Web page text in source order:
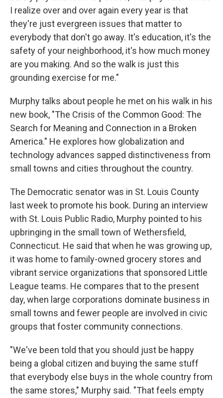
I realize over and over again every year is that
they're just evergreen issues that matter to
everybody that don't go away. It's education, it's the
safety of your neighborhood, it's how much money
are you making. And so the walk is just this
grounding exercise for me."
Murphy talks about people he met on his walk in his
new book, "The Crisis of the Common Good: The
Search for Meaning and Connection in a Broken
America." He explores how globalization and
technology advances sapped distinctiveness from
small towns and cities throughout the country.
The Democratic senator was in St. Louis County
last week to promote his book. During an interview
with St. Louis Public Radio, Murphy pointed to his
upbringing in the small town of Wethersfield,
Connecticut. He said that when he was growing up,
it was home to family-owned grocery stores and
vibrant service organizations that sponsored Little
League teams. He compares that to the present
day, when large corporations dominate business in
small towns and fewer people are involved in civic
groups that foster community connections.
"We've been told that you should just be happy
being a global citizen and buying the same stuff
that everybody else buys in the whole country from
the same stores," Murphy said. "That feels empty